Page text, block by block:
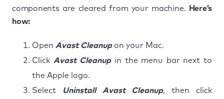
components are cleared from your machine.
Here’s
how:
Open Avast Cleanupon your Mac.
Click Avast Cleanupin the menu bar next to
the Apple logo.
Select
Uninstall Avast Cleanup, then click